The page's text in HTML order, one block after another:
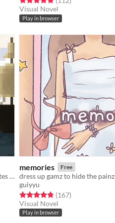
Visual Novel
Play in browser
Play as a surgeon captured by a group of pirates with a particularly handsome captain
memories Free
dress up gamz to hide the painz
guiyyu
Rated 4.8 out of 5 stars
(167total ratings
)
Visual Novel
Play in browser